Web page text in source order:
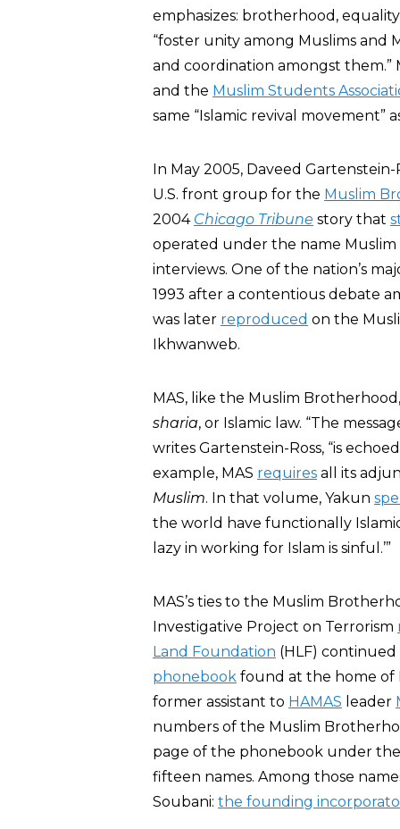
emphasizes: brotherhood,
“foster unity among Muslims and
and coordination amongst them.”
and the Muslim Students
same “Islamic revival movement”
In May 2005, Daveed Gartenstein-
U.S. front group for the Muslim
2004 Chicago Tribune story that
operated under the name Muslim
interviews. One of the nation’s
1993 after a contentious debate
was later reproduced on the
Ikhwanweb.
MAS, like the Muslim
sharia, or Islamic law. “The
writes Gartenstein-Ross, “is
example, MAS requires all its
Muslim. In that volume, Yakun
the world have functionally
lazy in working for Islam is sinful.’”
MAS’s ties to the Muslim
Investigative Project on Terrorism
Land Foundation (HLF)
phonebook found at the home of
former assistant to HAMAS leader
numbers of the Muslim
page of the phonebook under
fifteen names. Among those
Soubani: the founding